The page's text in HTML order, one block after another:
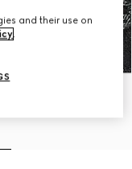
and their use on
.